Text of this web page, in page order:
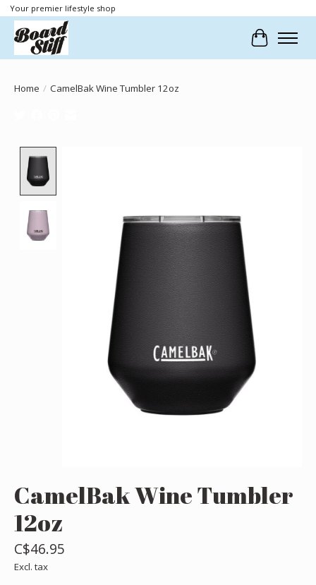
Your premier lifestyle shop
Cart
Home / CamelBak Wine Tumbler 12oz
CamelBak Wine Tumbler
12oz
C$46.95
Excl. tax